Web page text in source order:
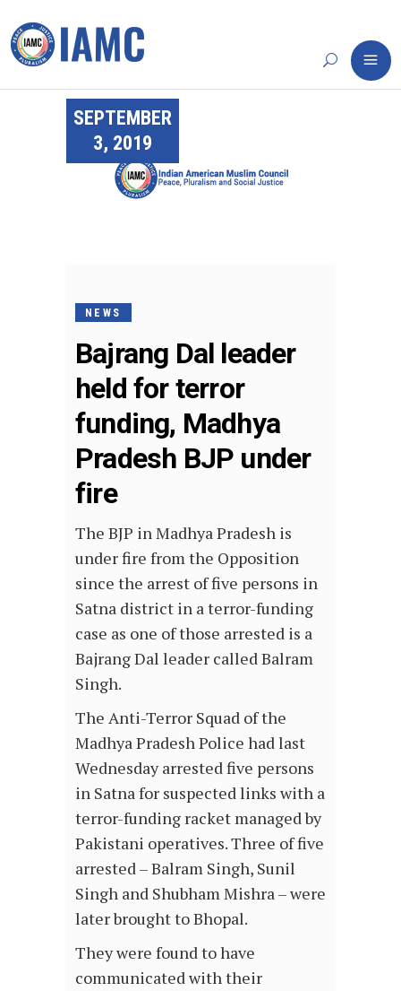
SEPTEMBER
3, 2019
NEWS
Bajrang Dal leader
held for terror
funding, Madhya
Pradesh BJP under
fire
The BJP in Madhya Pradesh is
under fire from the Opposition
since the arrest of five persons in
Satna district in a terror-funding
case as one of those arrested is a
Bajrang Dal leader called Balram
Singh.
The Anti-Terror Squad of the
Madhya Pradesh Police had last
Wednesday arrested five persons
in Satna for suspected links with a
terror-funding racket managed by
Pakistani operatives. Three of five
arrested – Balram Singh, Sunil
Singh and Shubham Mishra – were
later brought to Bhopal.
They were found to have
communicated with their